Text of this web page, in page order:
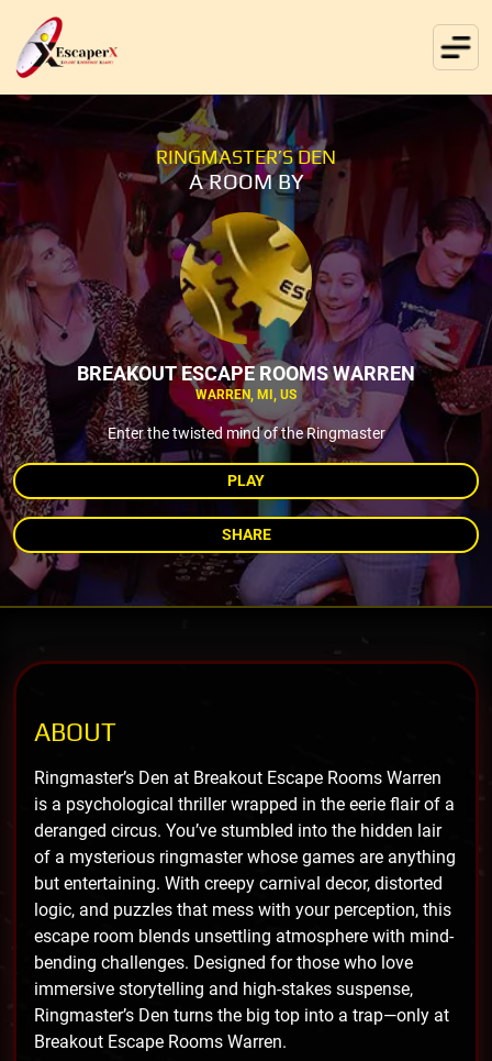
RINGMASTER’S DEN
A ROOM BY
BREAKOUT ESCAPE ROOMS WARREN
WARREN, MI, US
Enter the twisted mind of the Ringmaster
PLAY
SHARE
ABOUT
Ringmaster’s Den at Breakout Escape Rooms Warren
is a psychological thriller wrapped in the eerie flair of a
deranged circus. You’ve stumbled into the hidden lair
of a mysterious ringmaster whose games are anything
but entertaining. With creepy carnival decor, distorted
logic, and puzzles that mess with your perception, this
escape room blends unsettling atmosphere with mind-
bending challenges. Designed for those who love
immersive storytelling and high-stakes suspense,
Ringmaster’s Den turns the big top into a trap—only at
Breakout Escape Rooms Warren.